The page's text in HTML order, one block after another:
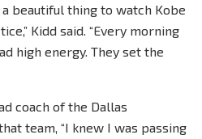
beautiful thing to watch Kobe
Kidd said. “Every morning
high energy. They set the
coach of the Dallas
team, “I knew I was passing